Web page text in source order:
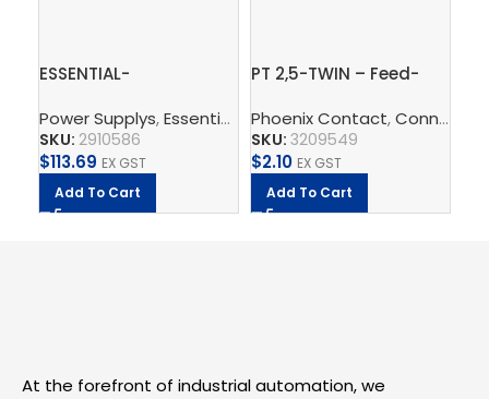
ESSENTIAL-
– Power supply unit
Power Supplys,Essential Power Supply ,Supply,
SKU: 2910586
$113.69 EX GST
Add To Cart
PT 2,5-TWIN – Feed-
Phoenix Contact,Connect
SKU: 3209549
$2.10 EX GST
Add To Cart
At the forefront of industrial automation, we